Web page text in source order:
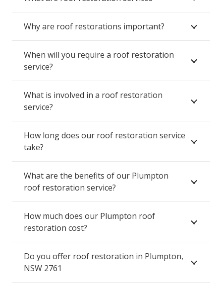
Why are roof restorations important?
When will you require a roof restoration
service?
What is involved in a roof restoration
service?
How long does our roof restoration service
take?
What are the benefits of our Plumpton
roof restoration service?
How much does our Plumpton roof
restoration cost?
Do you offer roof restoration in Plumpton,
NSW 2761